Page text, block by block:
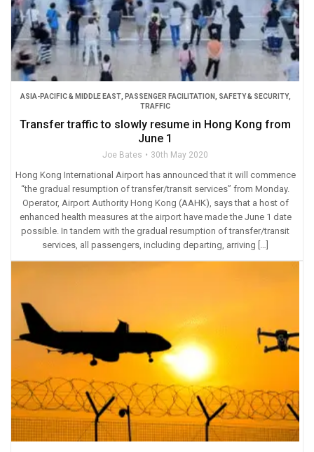
ASIA-PACIFIC & MIDDLE EAST, PASSENGER FACILITATION, SAFETY & SECURITY,
TRAFFIC
Transfer traffic to slowly resume in Hong Kong from
June 1
Joe Bates 30th May 2020
Hong Kong International Airport has announced that it will commence
“the gradual resumption of transfer/transit services” from Monday.
Operator, Airport Authority Hong Kong (AAHK), says that a host of
enhanced health measures at the airport have made the June 1 date
possible. In tandem with the gradual resumption of transfer/transit
services, all passengers, including departing, arriving […]